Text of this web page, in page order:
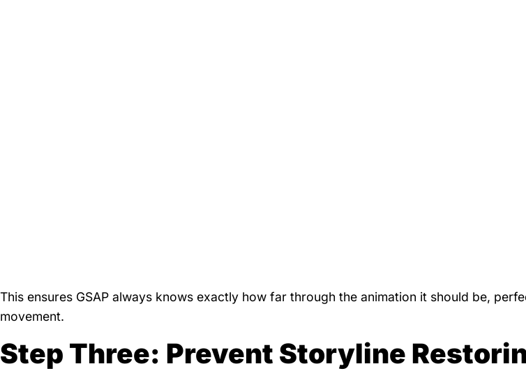
This ensures GSAP always knows exactly how far through the animation it should be,
movement.
Step Three: Prevent Storyline